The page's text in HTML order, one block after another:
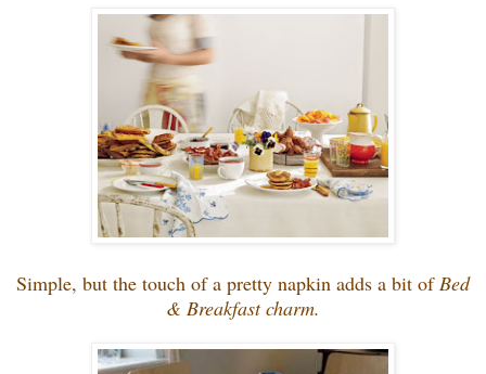
Simple, but the touch of a pretty napkin adds a bit of Bed
& Breakfast charm.